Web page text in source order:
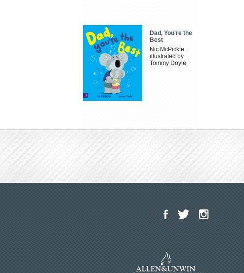
Dad, You're the
Best
Nic McPickle,
illustrated by
Tommy Doyle